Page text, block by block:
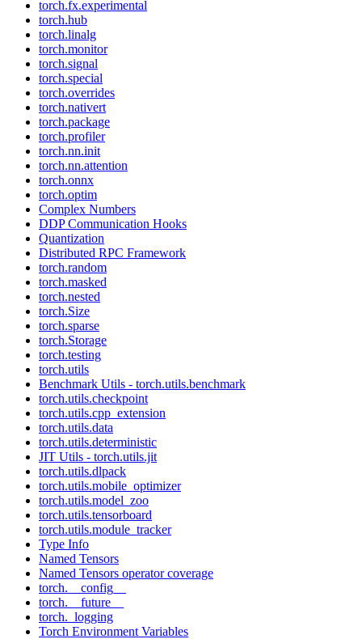
torch.fx.experimental
torch.hub
torch.linalg
torch.monitor
torch.signal
torch.special
torch.overrides
torch.nativert
torch.package
torch.profiler
torch.nn.init
torch.nn.attention
torch.onnx
torch.optim
Complex Numbers
DDP Communication Hooks
Quantization
Distributed RPC Framework
torch.random
torch.masked
torch.nested
torch.Size
torch.sparse
torch.Storage
torch.testing
torch.utils
Benchmark Utils - torch.utils.benchmark
torch.utils.checkpoint
torch.utils.cpp_extension
torch.utils.data
torch.utils.deterministic
JIT Utils - torch.utils.jit
torch.utils.dlpack
torch.utils.mobile_optimizer
torch.utils.model_zoo
torch.utils.tensorboard
torch.utils.module_tracker
Type Info
Named Tensors
Named Tensors operator coverage
torch.__config__
torch.__future__
torch._logging
Torch Environment Variables